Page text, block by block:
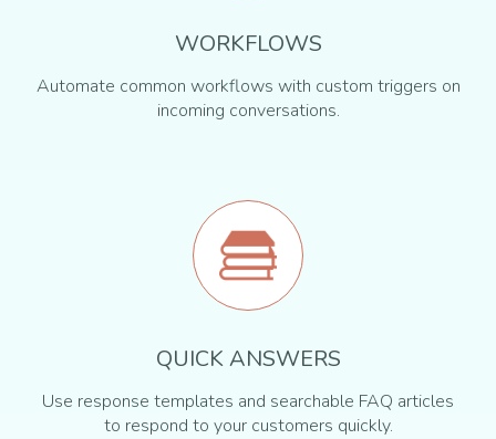
WORKFLOWS
Automate common workflows with custom triggers on
incoming conversations.
QUICK ANSWERS
Use response templates and searchable FAQ articles
to respond to your customers quickly.